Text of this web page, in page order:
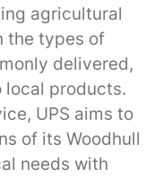
agricultural
the types of
delivered,
local products.
UPS aims to
of its Woodhull
needs with